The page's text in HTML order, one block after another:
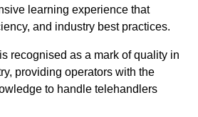
learning experience that
and industry best practices.
recognised as a mark of quality in
providing operators with the
to handle telehandlers